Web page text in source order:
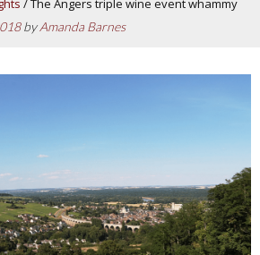
/The Angers triple wine event whammy
byAmanda Barnes